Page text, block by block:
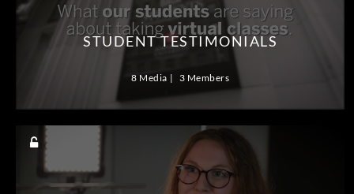
STUDENT TESTIMONIALS
8 Media 3 Members